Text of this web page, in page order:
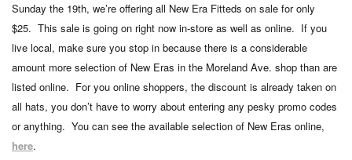
Sunday the 19th, we’re offering all New Era Fitteds on sale for only
$25. This sale is going on right now in-store as well as online. If you
live local, make sure you stop in because there is a considerable
amount more selection of New Eras in the Moreland Ave. shop than are
listed online. For you online shoppers, the discount is already taken on
all hats, you don’t have to worry about entering any pesky promo codes
or anything. You can see the available selection of New Eras online,
here.